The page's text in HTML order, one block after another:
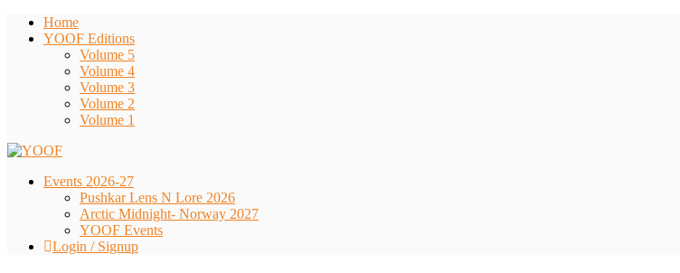
Home
YOOF Editions
Volume 5
Volume 4
Volume 3
Volume 2
Volume 1
Events 2026-27
Pushkar Lens N Lore 2026
Arctic Midnight- Norway 2027
YOOF Events
Login / Signup